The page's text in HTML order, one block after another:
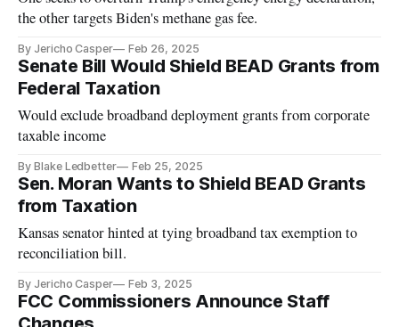
the other targets Biden's methane gas fee.
By Jericho Casper Feb 26, 2025
Senate Bill Would Shield BEAD Grants from
Federal Taxation
Would exclude broadband deployment grants from corporate
taxable income
By Blake Ledbetter Feb 25, 2025
Sen. Moran Wants to Shield BEAD Grants
from Taxation
Kansas senator hinted at tying broadband tax exemption to
reconciliation bill.
By Jericho Casper Feb 3, 2025
FCC Commissioners Announce Staff